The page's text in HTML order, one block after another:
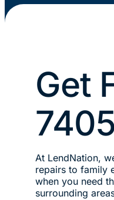
Get
At LendNation,
repairs to family
when you need
surrounding